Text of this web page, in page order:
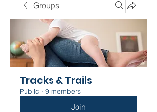
Groups
Tracks & Trails
Public · 9 members
Join